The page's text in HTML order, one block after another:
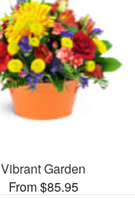
Vibrant Garden
From $85.95